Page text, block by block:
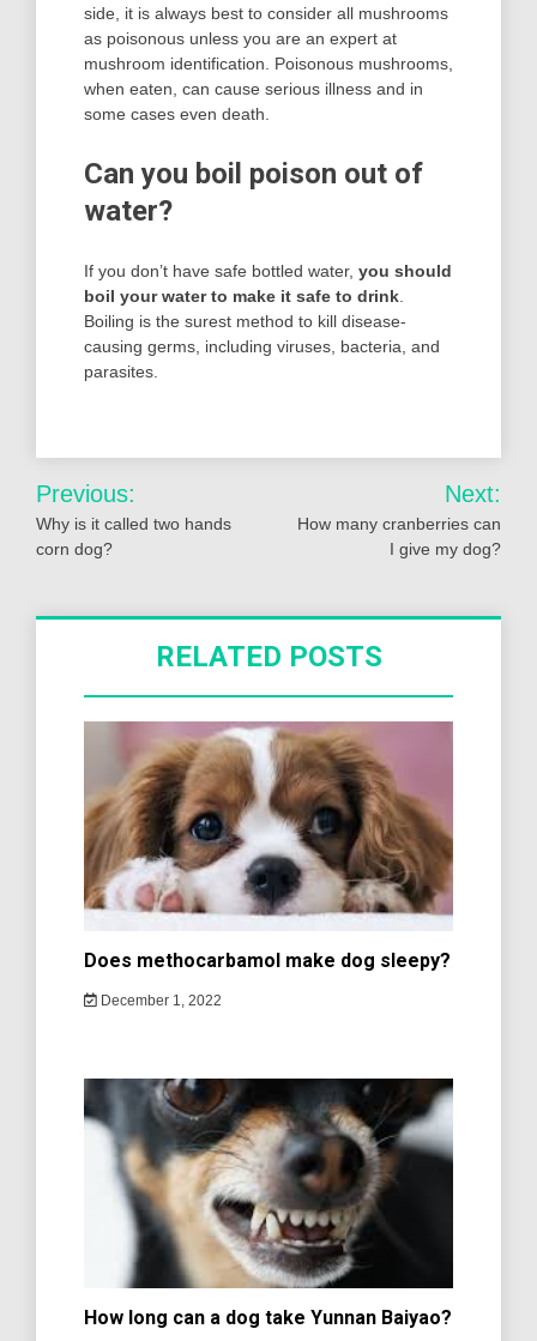
side, it is always best to consider all mushrooms
as poisonous unless you are an expert at
mushroom identification. Poisonous mushrooms,
when eaten, can cause serious illness and in
some cases even death.
Can you boil poison out of
water?
If you don’t have safe bottled water, you should
boil your water to make it safe to drink
Boiling is the surest method to kill disease-
causing germs, including viruses, bacteria, and
parasites.
Post
navigation
Previous:
Why is it called two hands
corn dog?
Next:
How many cranberries can
I give my dog?
RELATED POSTS
Does methocarbamol make dog sleepy?
December 1, 2022
How long can a dog take Yunnan Baiyao?